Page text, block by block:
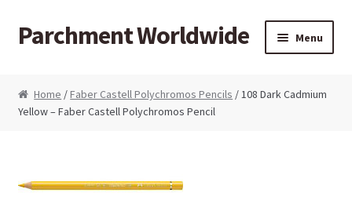
Skip to navigation
Skip to content
Parchment Worldwide Menu
ParchCraft Australia PCA
Home /Faber Castell Polychromos Pencils / 108 Dark Cadmium
Yellow – Faber Castell Polychromos Pencil